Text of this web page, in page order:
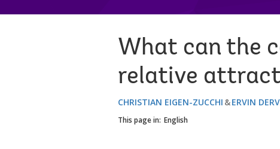
What can the
relative
CHRISTIAN EIGEN-ZUCCHI ERVIN
This page in: English